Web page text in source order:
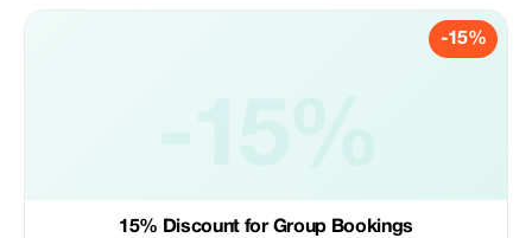
-15%
15% Discount for Group Bookings